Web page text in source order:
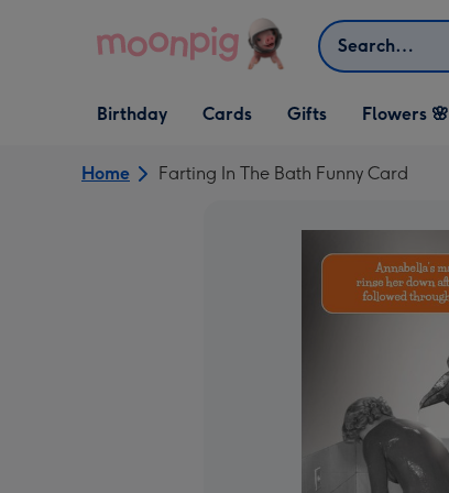
Search
Open Birthday
dropdown
Birthday
Open Cards
dropdown
Cards
Open Gifts
dropdown
Gifts Flowers 🌸
Home Farting In The Bath Funny Card